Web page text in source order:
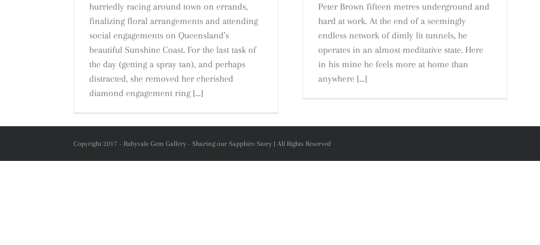
hurriedly racing around town on errands,
finalizing floral arrangements and attending
social engagements on Queensland’s
beautiful Sunshine Coast. For the last task of
the day (getting a spray tan), and perhaps
distracted, she removed her cherished
diamond engagement ring [...]
Peter Brown fifteen metres underground and
hard at work. At the end of a seemingly
endless network of dimly lit tunnels, he
operates in an almost meditative state. Here
in his mine he feels more at home than
anywhere [...]
Copyright 2017 - Rubyvale Gem Gallery - Sharing our Sapphire Story | All Rights Reserved